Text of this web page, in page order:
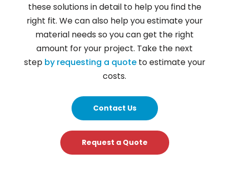
these solutions in detail to help you find the
right fit. We can also help you estimate your
material needs so you can get the right
amount for your project. Take the next
step by requesting a quoteto estimate your
costs.
Contact Us
Request a Quote